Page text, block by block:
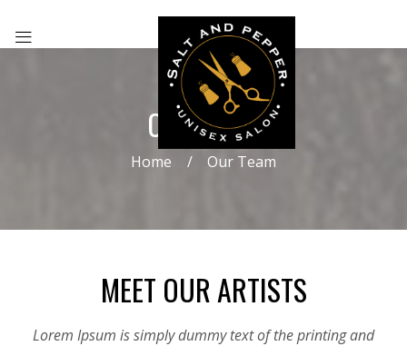
OUR TEAM
Home Our Team
MEET OUR ARTISTS
Lorem Ipsum is simply dummy text of the printing and